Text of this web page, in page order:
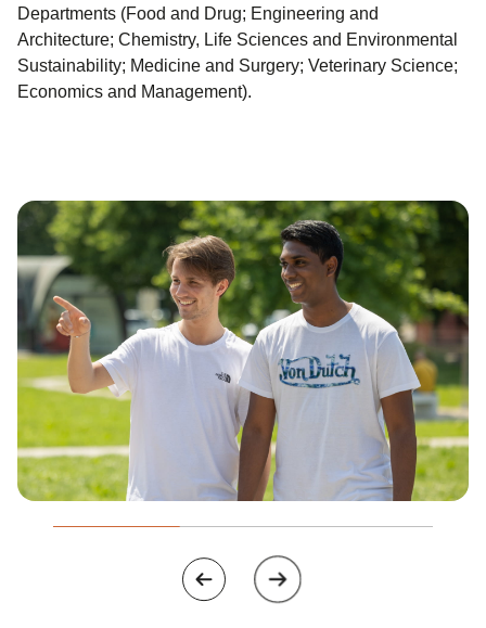
Departments (Food and Drug; Engineering and
Architecture; Chemistry, Life Sciences and Environmental
Sustainability; Medicine and Surgery; Veterinary Science;
Economics and Management).